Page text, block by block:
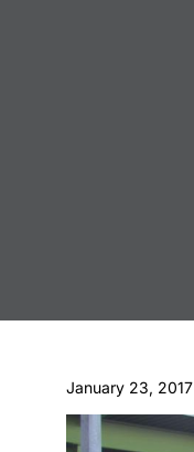
January 23, 2017